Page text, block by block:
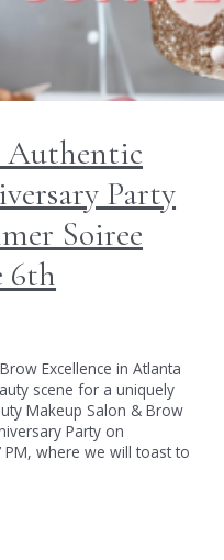
Authentic
Party
Soiree
6th
Excellence in Atlanta
scene for a uniquely
Makeup Salon & Brow
Party on
where we will toast to